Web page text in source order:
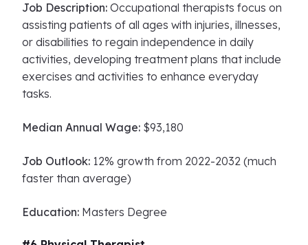
Job Description: Occupational therapists focus on
assisting patients of all ages with injuries, illnesses,
or disabilities to regain independence in daily
activities, developing treatment plans that include
exercises and activities to enhance everyday
tasks.
Median Annual Wage: $93,180
Job Outlook: 12% growth from 2022-2032 (much
faster than average)
Education: Masters Degree